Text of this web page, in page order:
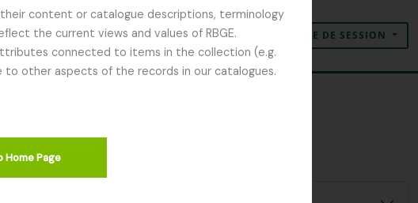
content or catalogue descriptions, terminology
the current views and values of RBGE.
connected to items in the collection (e.g.
other aspects of the records in our catalogues.
Home Page
Presse-papier
Langue Liens rapidesOUVERTURE DE SESSION